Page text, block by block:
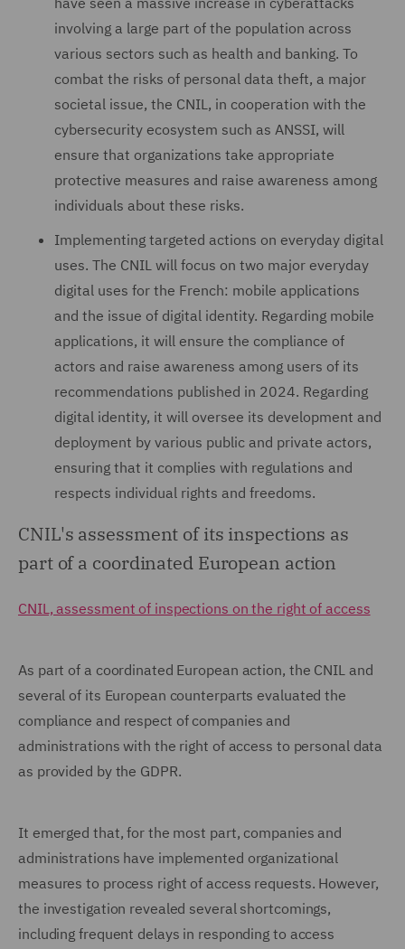
involving a large part of the population across
various sectors such as health and banking. To
combat the risks of personal data theft, a major
societal issue, the CNIL, in cooperation with the
cybersecurity ecosystem such as ANSSI, will
ensure that organizations take appropriate
protective measures and raise awareness among
individuals about these risks.
Implementing targeted actions on everyday digital
uses. The CNIL will focus on two major everyday
digital uses for the French: mobile applications
and the issue of digital identity. Regarding mobile
applications, it will ensure the compliance of
actors and raise awareness among users of its
recommendations published in 2024. Regarding
digital identity, it will oversee its development and
deployment by various public and private actors,
ensuring that it complies with regulations and
respects individual rights and freedoms.
CNIL's assessment of its inspections as
part of a coordinated European action
CNIL, assessment of inspections on the right of access
As part of a coordinated European action, the CNIL and
several of its European counterparts evaluated the
compliance and respect of companies and
administrations with the right of access to personal data
as provided by the GDPR.
It emerged that, for the most part, companies and
administrations have implemented organizational
measures to process right of access requests. However,
the investigation revealed several shortcomings,
including frequent delays in responding to access